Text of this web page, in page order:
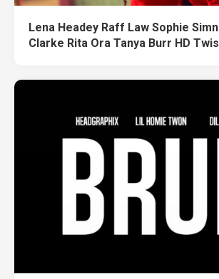
Lena Headey Raff Law Sophie
Clarke Rita Ora Tanya Burr HD